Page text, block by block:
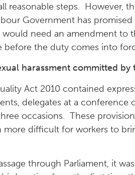
reasonable steps. However,
Government has
need an amendment to
before the duty comes into
harassment committed by
Act 2010 contained
delegates at a
occasions. These
difficult for workers to
through Parliament, it